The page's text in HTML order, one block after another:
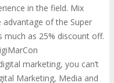
in the field. Mix
advantage of the Super
as 25% discount off.
marketing, you can’t
Marketing, Media and